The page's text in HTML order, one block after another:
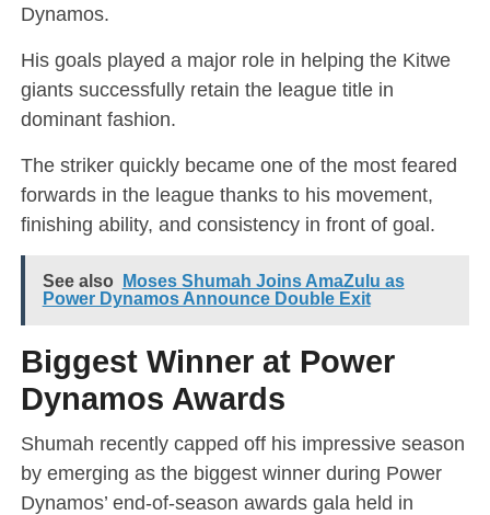
Dynamos.
His goals played a major role in helping the Kitwe
giants successfully retain the league title in
dominant fashion.
The striker quickly became one of the most feared
forwards in the league thanks to his movement,
finishing ability, and consistency in front of goal.
See also
Moses Shumah Joins AmaZulu as
Power Dynamos Announce Double Exit
Biggest Winner at Power
Dynamos Awards
Shumah recently capped off his impressive season
by emerging as the biggest winner during Power
Dynamos’ end-of-season awards gala held in